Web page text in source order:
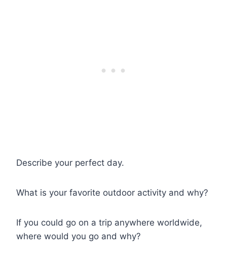
Describe your perfect day.
What is your favorite outdoor activity and why?
If you could go on a trip anywhere worldwide,
where would you go and why?